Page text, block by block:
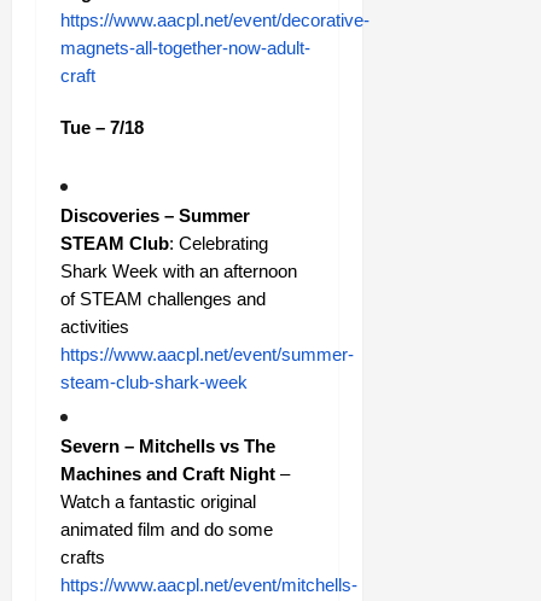
https://www.aacpl.net/event/decorative-
magnets-all-together-now-adult-
craft
Tue – 7/18
Discoveries – Summer
STEAM Club: Celebrating
Shark Week with an afternoon
of STEAM challenges and
activities
https://www.aacpl.net/event/summer-
steam-club-shark-week
Severn – Mitchells vs The
Machines and Craft Night –
Watch a fantastic original
animated film and do some
crafts
https://www.aacpl.net/event/mitchells-